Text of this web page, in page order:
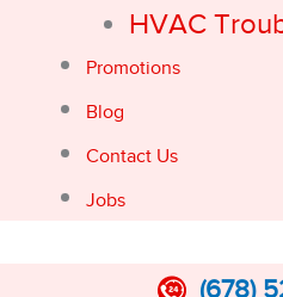
HVAC
Promotions
Blog
Contact Us
Jobs
(678)